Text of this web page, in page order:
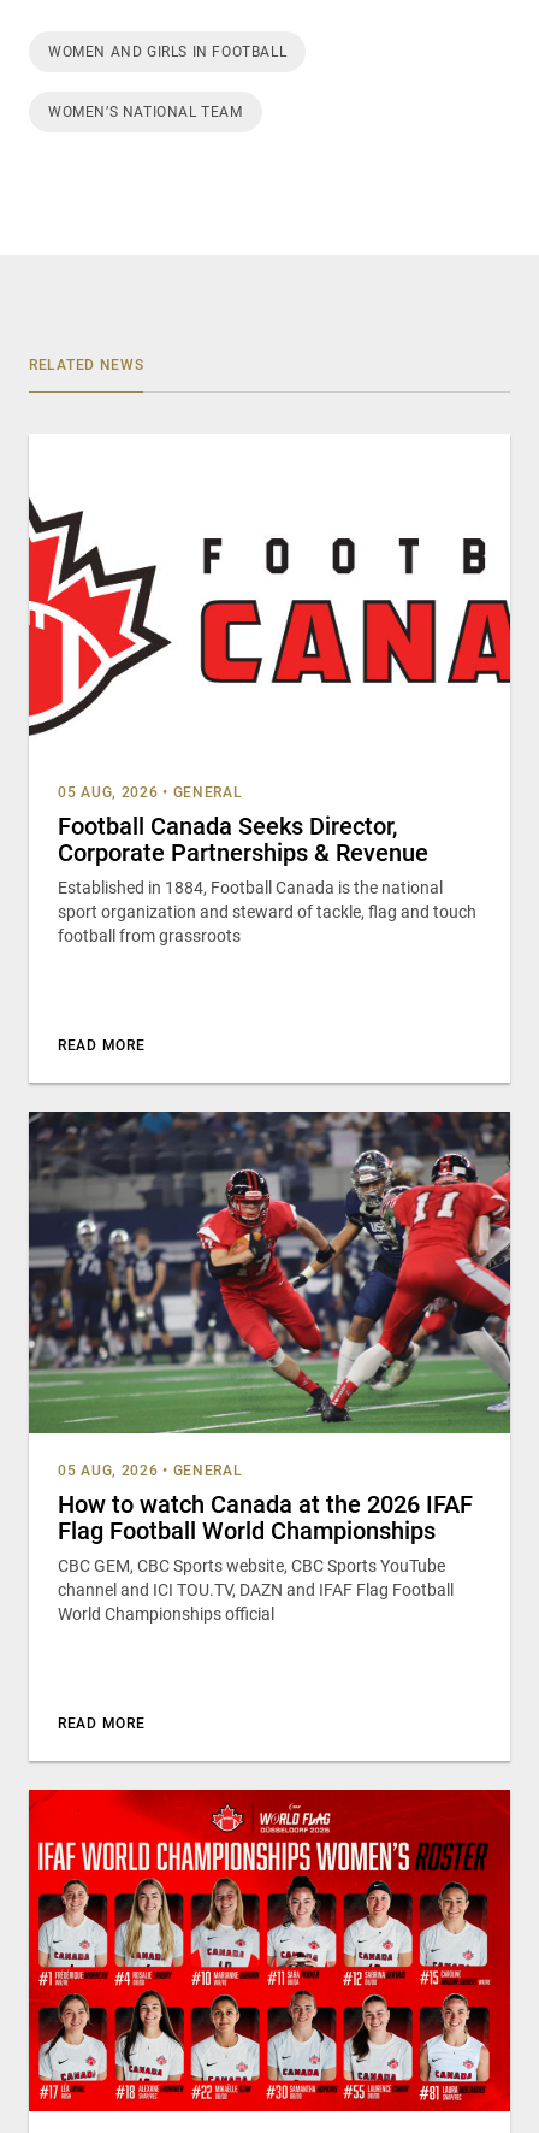
WOMEN AND GIRLS IN FOOTBALL
WOMEN’S NATIONAL TEAM
RELATED NEWS
05 AUG, 2026 • GENERAL
Football Canada Seeks Director,
Corporate Partnerships & Revenue
Established in 1884, Football Canada is the national
sport organization and steward of tackle, flag and touch
football from grassroots
READ MORE
05 AUG, 2026 • GENERAL
How to watch Canada at the 2026 IFAF
Flag Football World Championships
CBC GEM, CBC Sports website, CBC Sports YouTube
channel and ICI TOU.TV, DAZN and IFAF Flag Football
World Championships official
READ MORE